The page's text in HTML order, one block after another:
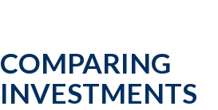
COMPARING
INVESTMENTS